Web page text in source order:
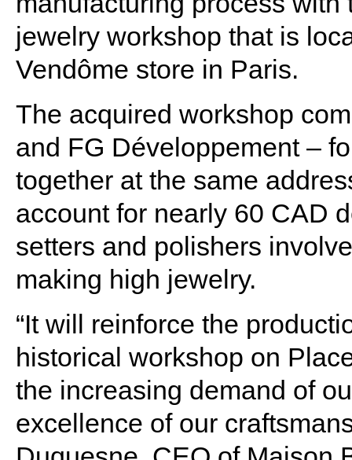
jewelry workshop that is
Vendôme store in Paris.
The acquired workshop
and FG Développement –
together at the same
account for nearly 60 CAD
setters and polishers
making high jewelry.
“It will reinforce the
historical workshop on
the increasing demand of
excellence of our